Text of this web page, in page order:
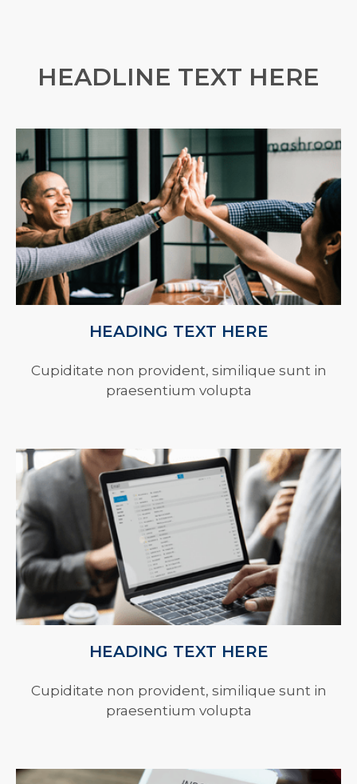
HEADLINE TEXT HERE
HEADING TEXT HERE
Cupiditate non provident, similique sunt in
praesentium volupta
HEADING TEXT HERE
Cupiditate non provident, similique sunt in
praesentium volupta